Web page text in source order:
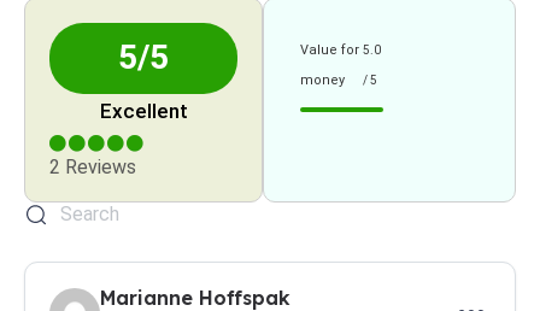
5/5
Excellent
2 Reviews
Value for
money
5.0
/ 5
Marianne Hoffspak